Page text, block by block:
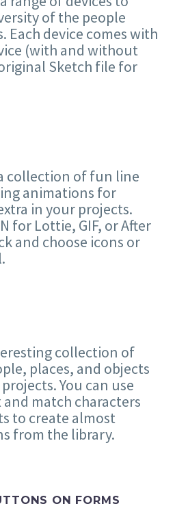
of the people
Each device comes with
(with and without
Sketch file for
collection of fun line
animations for
in your projects.
for Lottie, GIF, or After
and choose icons or
collection of
places, and objects
You can use
match characters
to create almost
from the library.
ON FORMS